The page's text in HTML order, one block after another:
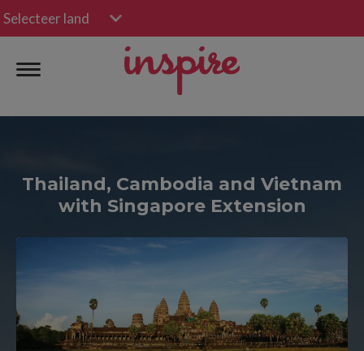
Selecteer land
Thailand, Cambodia and Vietnam
with Singapore Extension